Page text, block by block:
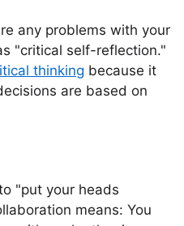
any problems with your
"critical self-reflection."
thinking because it
are based on
"put your heads
means: You